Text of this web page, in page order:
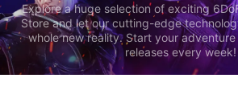
Explore a huge selection of exciting
Store and let our cutting-edge
whole new reality. Start your
releases every week!